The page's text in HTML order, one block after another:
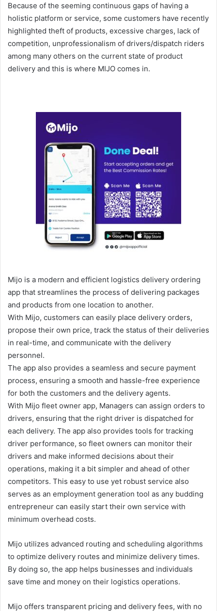
Because of the seeming continuous gaps of having a
holistic platform or service, some customers have recently
highlighted theft of products, excessive charges, lack of
competition, unprofessionalism of drivers/dispatch riders
among many others on the current state of product
delivery and this is where MIJO comes in.
Mijo is a modern and efficient logistics delivery ordering
app that streamlines the process of delivering packages
and products from one location to another.
With Mijo, customers can easily place delivery orders,
propose their own price, track the status of their deliveries
in real-time, and communicate with the delivery
personnel.
The app also provides a seamless and secure payment
process, ensuring a smooth and hassle-free experience
for both the customers and the delivery agents.
With Mijo fleet owner app, Managers can assign orders to
drivers, ensuring that the right driver is dispatched for
each delivery. The app also provides tools for tracking
driver performance, so fleet owners can monitor their
drivers and make informed decisions about their
operations, making it a bit simpler and ahead of other
competitors. This easy to use yet robust service also
serves as an employment generation tool as any budding
entrepreneur can easily start their own service with
minimum overhead costs.
Mijo utilizes advanced routing and scheduling algorithms
to optimize delivery routes and minimize delivery times.
By doing so, the app helps businesses and individuals
save time and money on their logistics operations.
Mijo offers transparent pricing and delivery fees, with no